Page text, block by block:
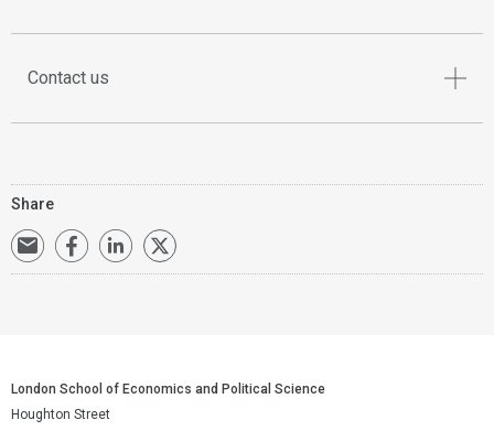
Contact us
Share
London School of Economics and Political Science
Houghton Street